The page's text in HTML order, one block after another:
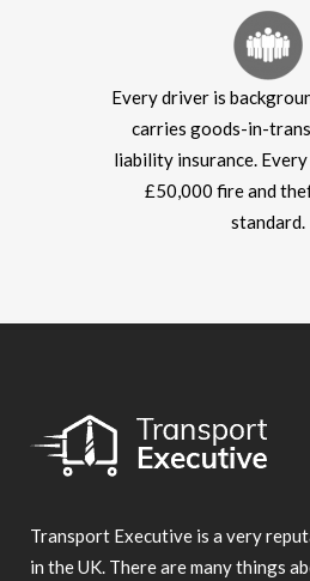
Every driver is
carries goods-in-
liability insurance. Every
£50,000 fire and
standard.
Transport Executive is a very
in the UK. There are many things